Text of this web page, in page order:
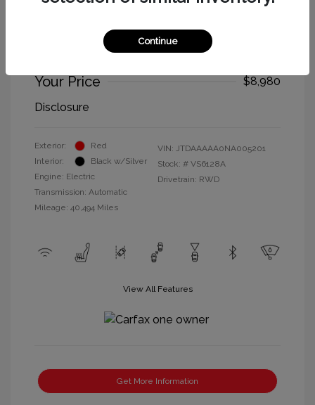
2022 Toyota Mirai XLE
Your Price
$8,980
Disclosure
Exterior:
Red
Interior:
Black w/Silver
Engine: Electric
Transmission: Automatic
Mileage: 40,494 Miles
VIN: JTDAAAAA0NA005201
Stock: # VS6128A
Drivetrain: RWD
View All Features
Get More Information
Continue